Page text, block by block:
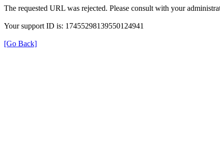
The requested URL was rejected. Please consult with your
Your support ID is: 17455298139550124941
[Go Back]